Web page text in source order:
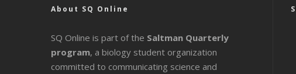
About SQ Online
SQ Online is part of the Saltman Quarterly
program, a biology student organization
committed to communicating science and